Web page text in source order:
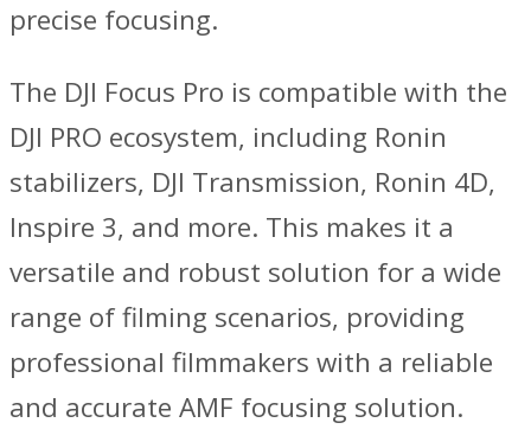
precise focusing.
The DJI Focus Pro is compatible with the
DJI PRO ecosystem, including Ronin
stabilizers, DJI Transmission, Ronin 4D,
Inspire 3, and more. This makes it a
versatile and robust solution for a wide
range of filming scenarios, providing
professional filmmakers with a reliable
and accurate AMF focusing solution.